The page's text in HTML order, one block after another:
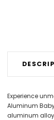
Experience
Aluminum
aluminum